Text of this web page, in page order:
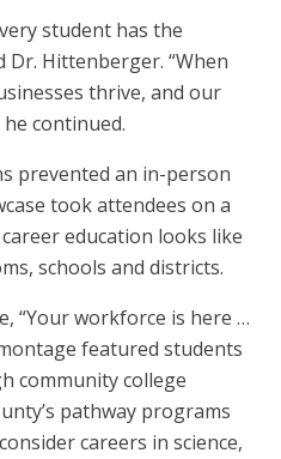
student has the
Hittenberger. “When
thrive, and our
continued.
prevented an in-person
took attendees on a
education looks like
schools and districts.
“Your workforce is here …
featured students
community college
pathway programs
careers in science,